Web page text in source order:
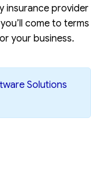
insurance provider
come to terms
your business.
Solutions